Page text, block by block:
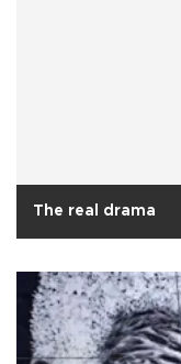
The real drama